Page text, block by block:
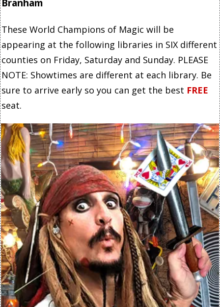
Branham
These World Champions of Magic will be
appearing at the following libraries in SIX different
counties on Friday, Saturday and Sunday. PLEASE
NOTE: Showtimes are different at each library. Be
sure to arrive early so you can get the best FREE
seat.